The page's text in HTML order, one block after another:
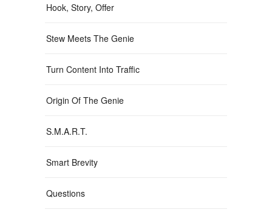
Hook, Story, Offer
Stew Meets The Genie
Turn Content Into Traffic
Origin Of The Genie
S.M.A.R.T.
Smart Brevity
Questions